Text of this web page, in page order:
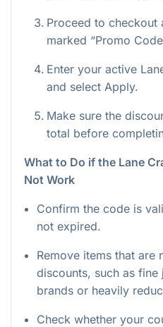
Proceed to
marked “Promo
Enter your active
and select Apply.
Make sure the
total before
What to Do if the Lane
Not Work
Confirm the code is
not expired.
Remove items that are
discounts, such as
brands or heavily
Check whether your